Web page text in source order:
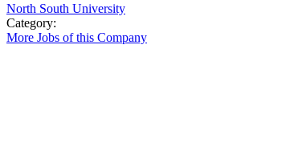
North South University
Category:
More Jobs of this Company